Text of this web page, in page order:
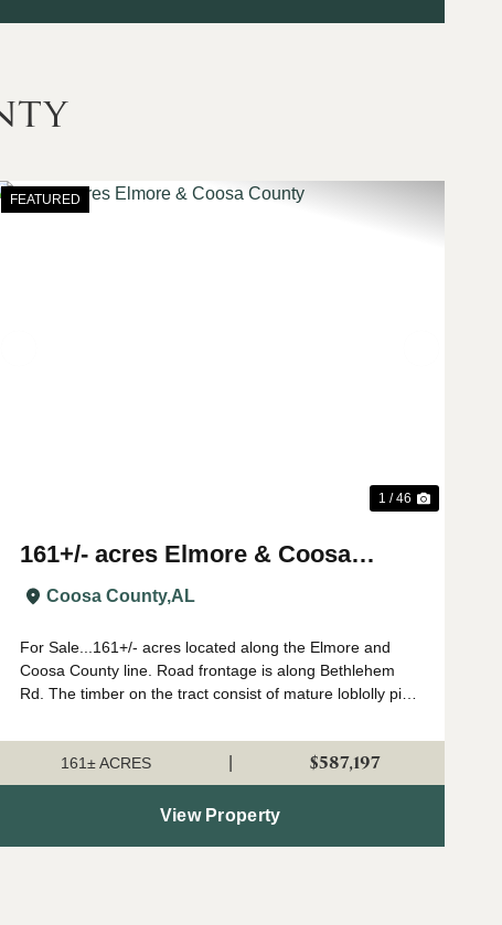
FEATURED
1 / 46
161+/- acres Elmore & Coosa
County
Coosa County,AL
For Sale...161+/- acres located along the Elmore and
Coosa County line. Road frontage is along Bethlehem
Rd. The timber on the tract consist of mature loblolly pine
a great location from a ...
161± ACRES
$587,197
View Property